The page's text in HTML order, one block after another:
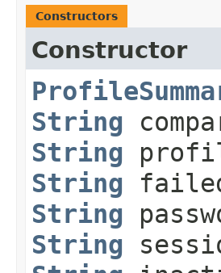
Constructors
Constructor
String
String
String
String
String